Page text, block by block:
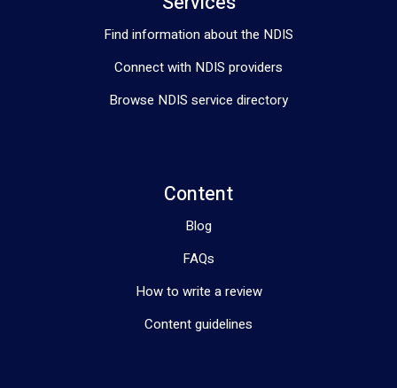
Find information about the NDIS
Connect with NDIS providers
Browse NDIS service directory
Content
Blog
FAQs
How to write a review
Content guidelines